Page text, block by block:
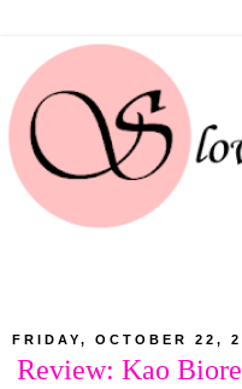
FRIDAY, OCTOBER 22,
Review: Kao